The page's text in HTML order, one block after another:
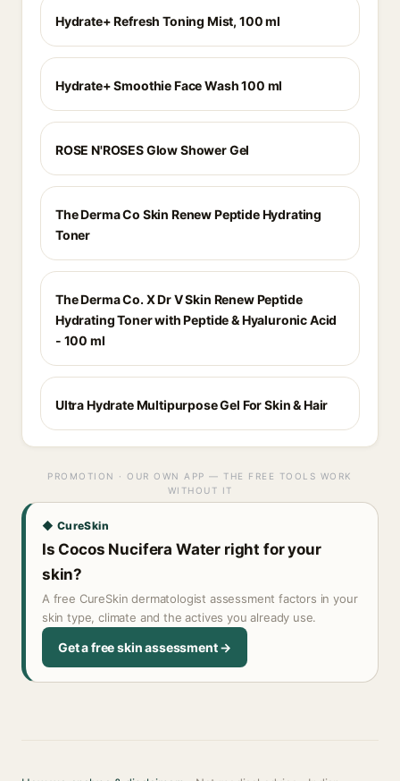
Hydrate+ Refresh Toning Mist, 100 ml
Hydrate+ Smoothie Face Wash 100 ml
ROSE N'ROSES Glow Shower Gel
The Derma Co Skin Renew Peptide Hydrating
Toner
The Derma Co. X Dr V Skin Renew Peptide
Hydrating Toner with Peptide & Hyaluronic Acid
- 100 ml
Ultra Hydrate Multipurpose Gel For Skin & Hair
PROMOTION · OUR OWN APP — THE FREE TOOLS WORK
WITHOUT IT
◆ CureSkin
Is Cocos Nucifera Water right for your
skin?
A free CureSkin dermatologist assessment factors in your
skin type, climate and the actives you already use.
Get a free skin assessment →